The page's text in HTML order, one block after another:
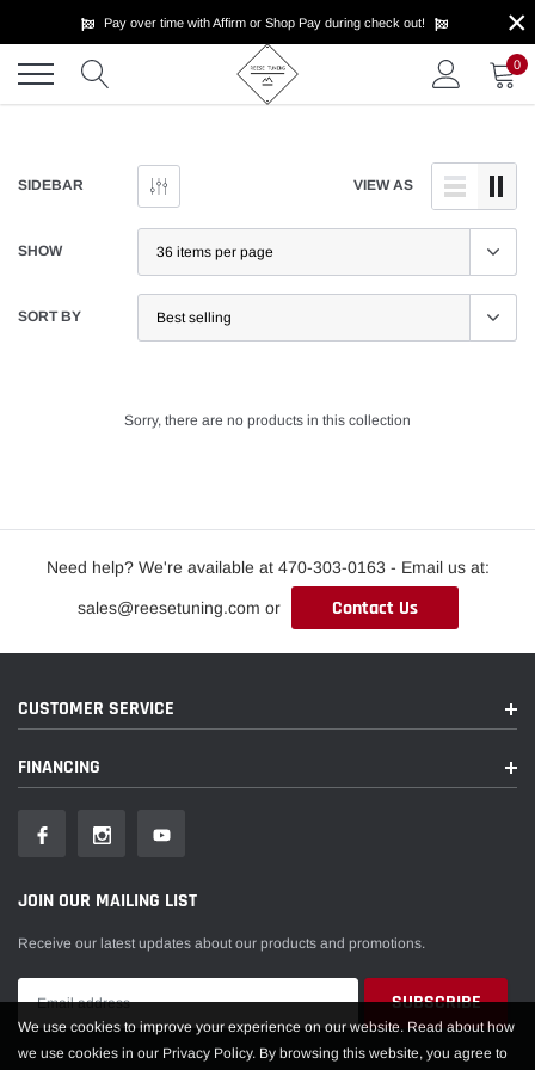
content
Pay over time with Affirm or Shop Pay during check out! ×
0
SIDEBAR VIEW AS
SHOW
SORT BY
Sorry, there are no products in this collection
Need help? We're available at 470-303-0163 - Email us at:
sales@reesetuning.com or Contact Us
CUSTOMER SERVICE
FINANCING
JOIN OUR MAILING LIST
Receive our latest updates about our products and promotions.
We use cookies to improve your experience on our website. Read about how
we use cookies in our Privacy Policy. By browsing this website, you agree to